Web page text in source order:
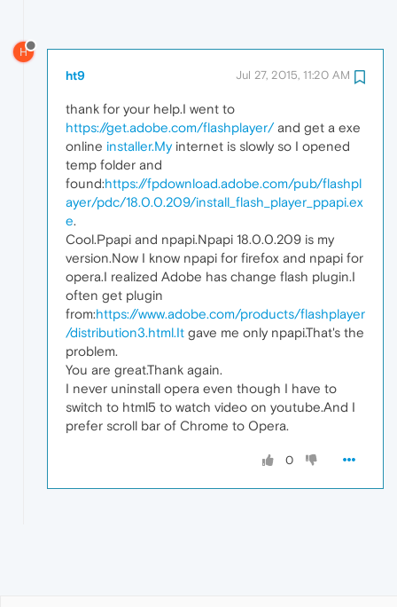
H
ht9 Jul 27, 2015, 11:20 AM
thank for your help.I went to
https://get.adobe.com/flashplayer/and get a exe
online installer.Myinternet is slowly so I opened
temp folder and
found:https://fpdownload.adobe.com/pub/flashpl
ayer/pdc/18.0.0.209/install_flash_player_ppapi.ex
e.
Cool.Ppapi and npapi.Npapi 18.0.0.209 is my
version.Now I know npapi for firefox and npapi for
opera.I realized Adobe has change flash plugin.I
often get plugin
from:https://www.adobe.com/products/flashplayer
/distribution3.html.It gave me only npapi.That's the
problem.
You are great.Thank again.
I never uninstall opera even though I have to
switch to html5 to watch video on youtube.And I
prefer scroll bar of Chrome to Opera.
0